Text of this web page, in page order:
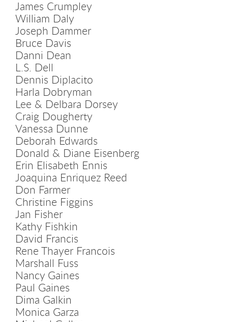
James Crumpley
William Daly
Joseph Dammer
Bruce Davis
Danni Dean
L.S. Dell
Dennis Diplacito
Harla Dobryman
Lee & Delbara Dorsey
Craig Dougherty
Vanessa Dunne
Deborah Edwards
Donald & Diane Eisenberg
Erin Elisabeth Ennis
Joaquina Enriquez Reed
Don Farmer
Christine Figgins
Jan Fisher
Kathy Fishkin
David Francis
Rene Thayer Francois
Marshall Fuss
Nancy Gaines
Paul Gaines
Dima Galkin
Monica Garza